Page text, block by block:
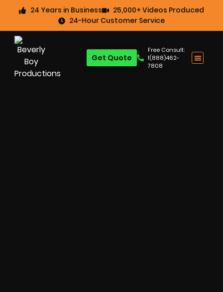
24 Years in Business
25,000+ Videos Produced
24-Hour Customer Service
Free Consult:
1(888)462-
7808
Get Quote